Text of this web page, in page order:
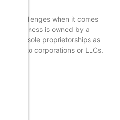
challenges when it comes
business is owned by a
view sole proprietorships as
to corporations or LLCs.